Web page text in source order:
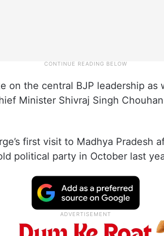
on the central BJP leadership as
Minister Shivraj Singh
first visit to Madhya Pradesh
political party in October last